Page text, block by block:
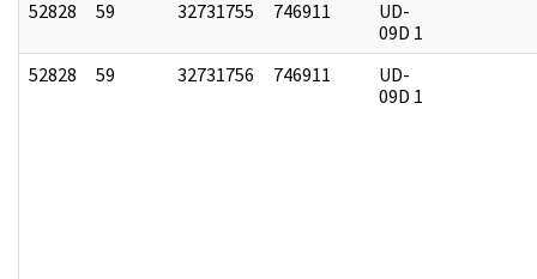
52828 59 32731755 746911
UD-
09D 1
52828
59 32731756 746911
UD-
09D 1